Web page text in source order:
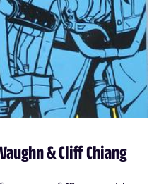
& Cliff Chiang